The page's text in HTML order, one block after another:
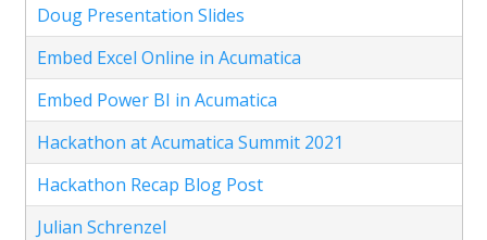
Doug Presentation Slides
Embed Excel Online in Acumatica
Embed Power BI in Acumatica
Hackathon at Acumatica Summit 2021
Hackathon Recap Blog Post
Julian Schrenzel